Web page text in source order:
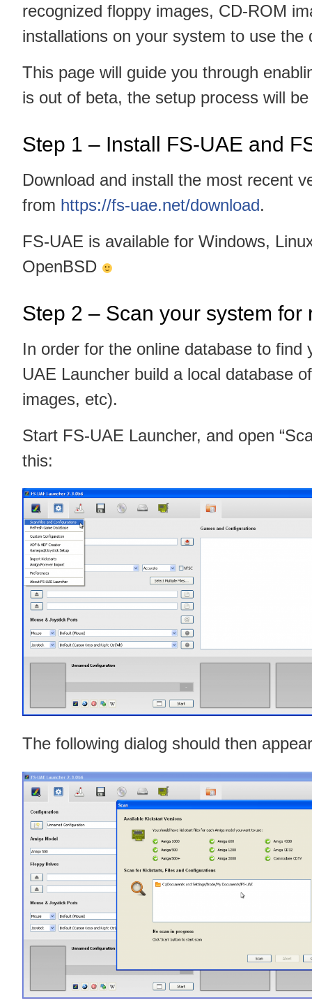
recognized floppy images, CD-ROM
installations on your system to use the
This page will guide you through
is out of beta, the setup process will
Step 1 – Install FS-UAE and
Download and install the most recent
from https://fs-uae.net/download.
FS-UAE is available for Windows,
OpenBSD
Step 2 – Scan your system
In order for the online database to
UAE Launcher build a local database
images, etc).
Start FS-UAE Launcher, and open
this:
The following dialog should then